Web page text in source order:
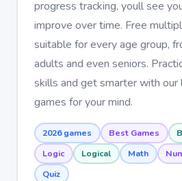
progress tracking, youll see
improve over time. Free
suitable for every age group,
adults and even seniors.
skills and get smarter with our
games for your mind.
2026 games Best Games
Logic
Logical Math
Quiz